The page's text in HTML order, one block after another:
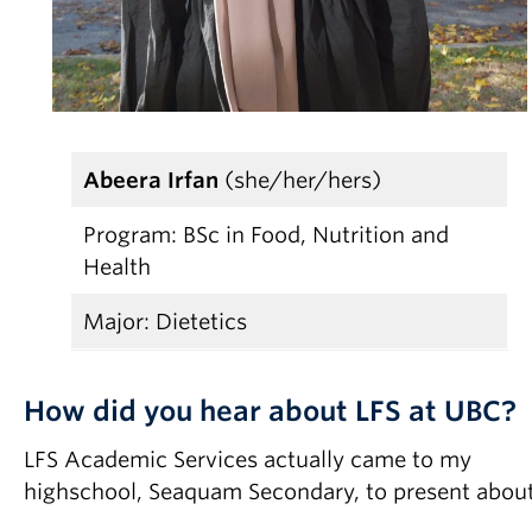
Abeera Irfan (she/her/hers)
Program: BSc in Food, Nutrition and
Health
Major: Dietetics
How did you hear about LFS at UBC?
LFS Academic Services actually came to my
highschool, Seaquam Secondary, to present